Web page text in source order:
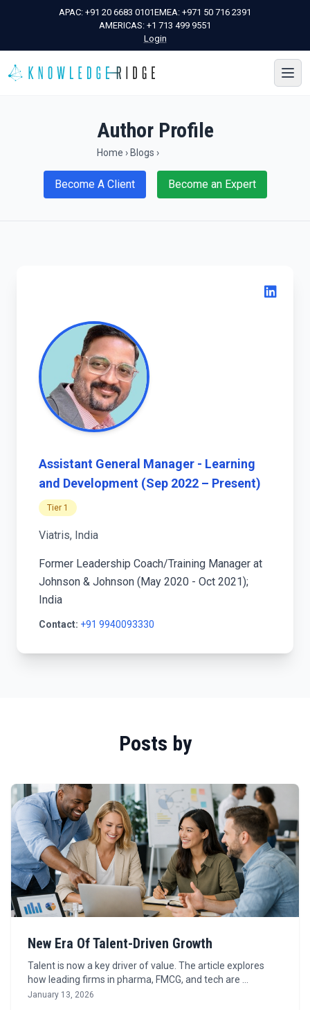
APAC: +91 20 6683 0101EMEA: +971 50 716 2391
AMERICAS: +1 713 499 9551
Login
Author Profile
Home › Blogs ›
Become A Client Become an Expert
Assistant General Manager - Learning
and Development (Sep 2022 – Present)
Tier 1
Viatris, India
Former Leadership Coach/Training Manager at
Johnson & Johnson (May 2020 - Oct 2021);
India
Contact: +91 9940093330
Posts by
New Era Of Talent-Driven Growth
Talent is now a key driver of value. The article explores
how leading firms in pharma, FMCG, and tech are …
January 13, 2026